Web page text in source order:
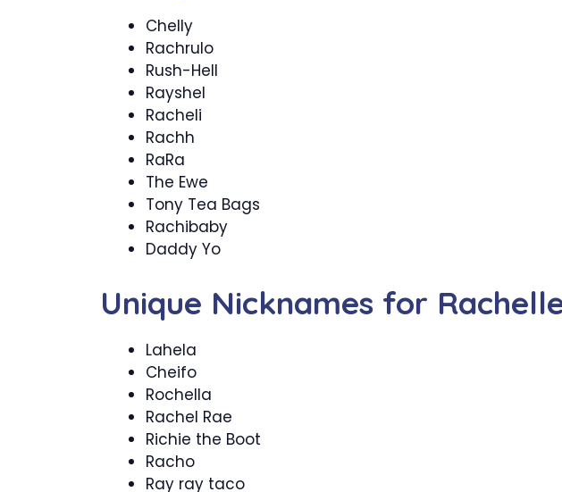
Chelly
Rachrulo
Rush-Hell
Rayshel
Racheli
Rachh
RaRa
The Ewe
Tony Tea Bags
Rachibaby
Daddy Yo
Unique Nicknames for
Lahela
Cheifo
Rochella
Rachel Rae
Richie the Boot
Racho
Ray ray taco